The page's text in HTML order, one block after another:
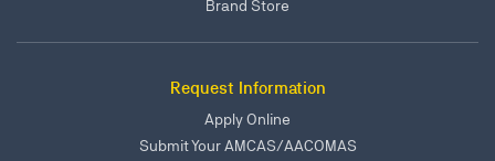
Brand Store
Request Information
Apply Online
Submit Your AMCAS/AACOMAS